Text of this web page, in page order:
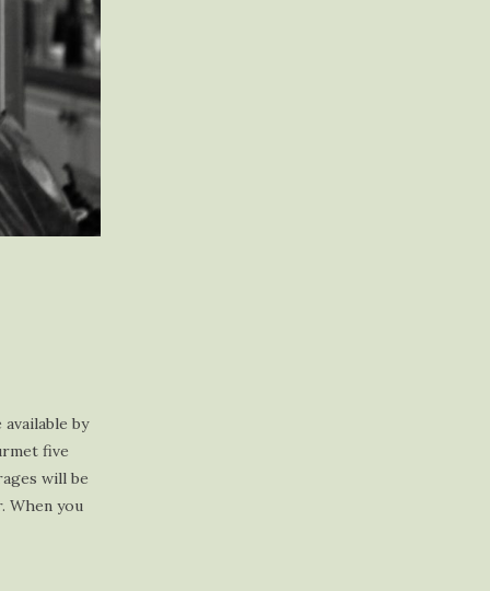
by
five
will be
When you